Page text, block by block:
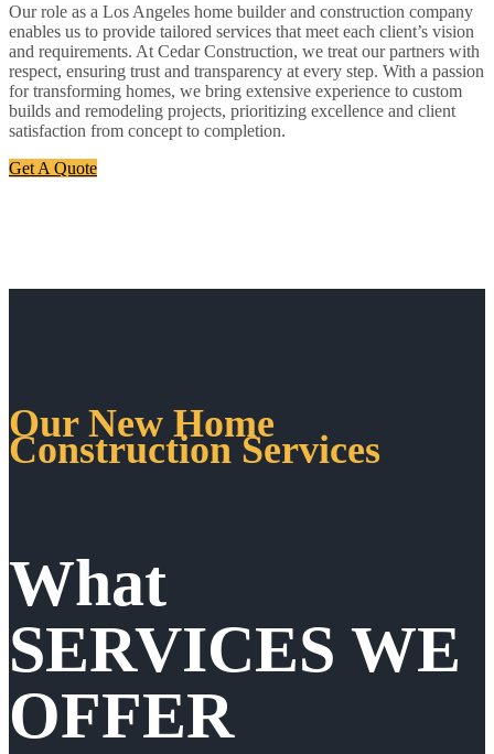
Our role as a Los Angeles home builder and construction company
enables us to provide tailored services that meet each client’s vision
and requirements. At Cedar Construction, we treat our partners with
respect, ensuring trust and transparency at every step. With a passion
for transforming homes, we bring extensive experience to custom
builds and remodeling projects, prioritizing excellence and client
satisfaction from concept to completion.
Get A Quote
Our New Home
Construction Services
What
SERVICES WE
OFFER